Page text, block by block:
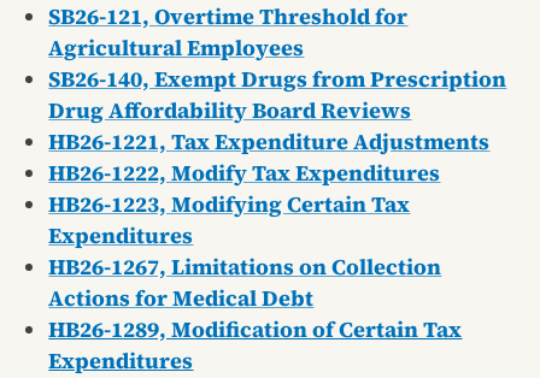
SB26-121, Overtime Threshold for
Agricultural Employees
SB26-140, Exempt Drugs from Prescription
Drug Affordability Board Reviews
HB26-1221, Tax Expenditure Adjustments
HB26-1222, Modify Tax Expenditures
HB26-1223, Modifying Certain Tax
Expenditures
HB26-1267, Limitations on Collection
Actions for Medical Debt
HB26-1289, Modification of Certain Tax
Expenditures